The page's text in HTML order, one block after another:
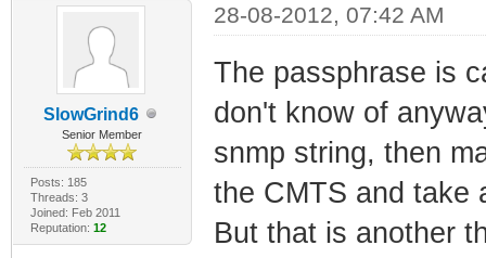
SlowGrind6
Senior Member
Posts: 185
Threads: 3
Joined: Feb 2011
Reputation: 12
28-08-2012, 07:42 AM
The passphrase is
don't know of
snmp string, then
the CMTS and take
But that is another